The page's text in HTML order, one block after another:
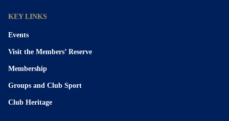
KEY LINKS
Events
Visit the Members’ Reserve
Membership
Groups and Club Sport
Club Heritage